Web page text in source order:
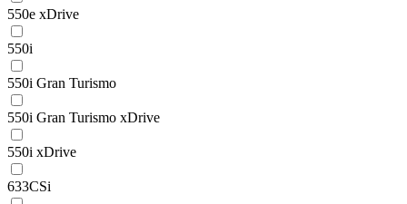
550e xDrive
550i
550i Gran Turismo
550i Gran Turismo xDrive
550i xDrive
633CSi